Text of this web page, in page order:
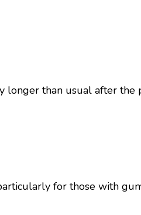
than usual after the
for those with